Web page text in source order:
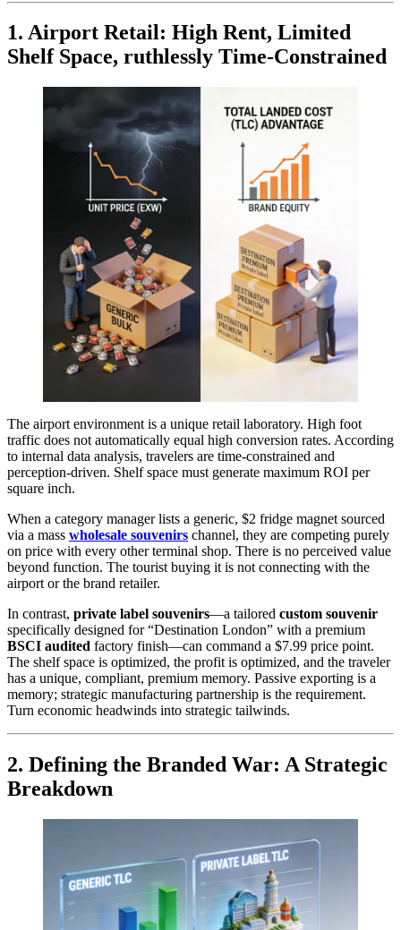
1. Airport Retail: High Rent, Limited
Shelf Space, ruthlessly Time-Constrained
The airport environment is a unique retail laboratory. High foot
traffic does not automatically equal high conversion rates. According
to internal data analysis, travelers are time-constrained and
perception-driven. Shelf space must generate maximum ROI per
square inch.
When a category manager lists a generic, $2 fridge magnet sourced
via a mass wholesale souvenirs channel, they are competing purely
on price with every other terminal shop. There is no perceived value
beyond function. The tourist buying it is not connecting with the
airport or the brand retailer.
In contrast, private label souvenirs—a tailored custom souvenir
specifically designed for “Destination London” with a premium
BSCI audited factory finish—can command a $7.99 price point.
The shelf space is optimized, the profit is optimized, and the traveler
has a unique, compliant, premium memory. Passive exporting is a
memory; strategic manufacturing partnership is the requirement.
Turn economic headwinds into strategic tailwinds.
2. Defining the Branded War: A Strategic
Breakdown